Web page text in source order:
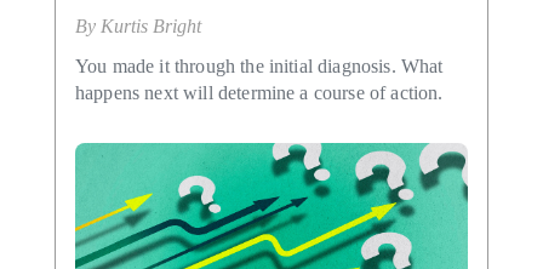
By Kurtis Bright
You made it through the initial diagnosis. What
happens next will determine a course of action.